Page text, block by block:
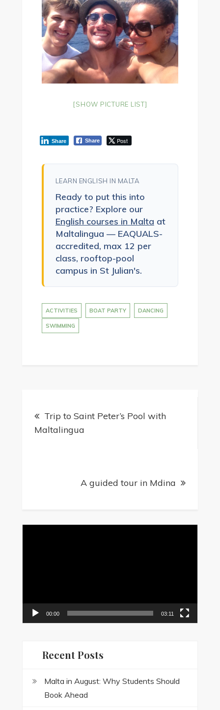
[SHOW PICTURE LIST]
Share Post
Share
LEARN ENGLISH IN MALTA
Ready to put this into
practice? Explore our
English courses in Malta at
Maltalingua — EAQUALS-
accredited, max 12 per
class, rooftop-pool
campus in St Julian's.
ACTIVITIES BOAT PARTY DANCING
SWIMMING
navigation
Trip to Saint Peter’s Pool with
Maltalingua
A guided tour in Mdina
00:00 03:11
Recent Posts
Malta in August: Why Students Should
Book Ahead